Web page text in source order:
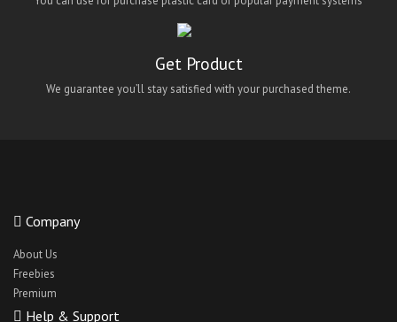
Get Product
We guarantee you’ll stay satisfied with your purchased theme.
Company
About Us
Freebies
Premium
Help & Support